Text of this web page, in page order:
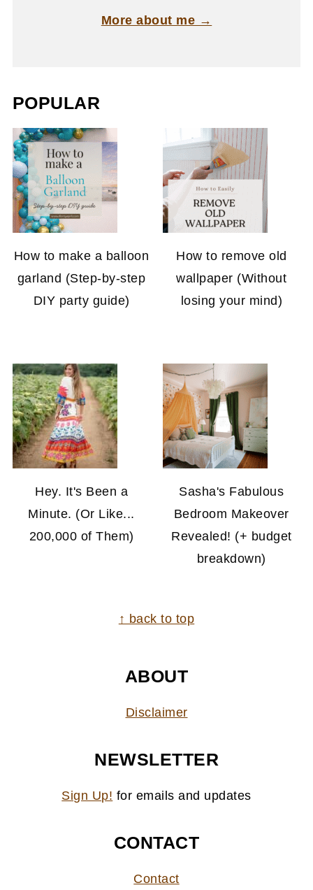
More about me →
POPULAR
How to make a balloon
garland (Step-by-step
DIY party guide)
How to remove old
wallpaper (Without
losing your mind)
Hey. It's Been a
Minute. (Or Like...
200,000 of Them)
Sasha's Fabulous
Bedroom Makeover
Revealed! (+ budget
breakdown)
↑ back to top
ABOUT
Disclaimer
NEWSLETTER
Sign Up! for emails and updates
CONTACT
Contact